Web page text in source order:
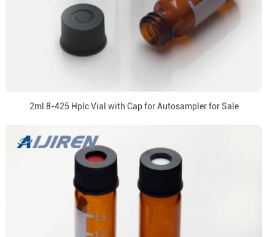
2ml 8-425 Hplc Vial with Cap for Autosampler for Sale